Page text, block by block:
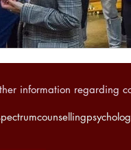
information regarding